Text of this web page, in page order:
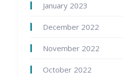
January 2023
December 2022
November 2022
October 2022